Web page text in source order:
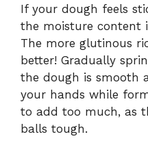
If your dough feels
the moisture content
The more glutinous
better! Gradually
the dough is smooth
your hands while
to add too much, as
balls tough.